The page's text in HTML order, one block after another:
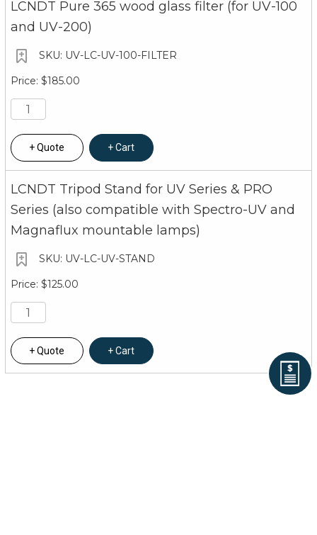
LCNDT Pure 365 wood glass filter (for UV-100
and UV-200)
UV-LC-UV-100-FILTER
$185.00
Quote Cart
LCNDT Tripod Stand for UV Series & PRO
Series (also compatible with Spectro-UV and
Magnaflux mountable lamps)
UV-LC-UV-STAND
$125.00
Quote Cart